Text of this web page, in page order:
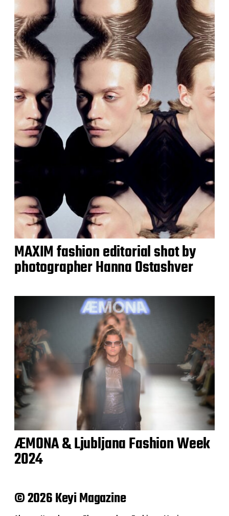
MAXIM fashion editorial shot by
photographer Hanna Ostashver
ÆMONA & Ljubljana Fashion Week
2024
© 2026 Keyi Magazine